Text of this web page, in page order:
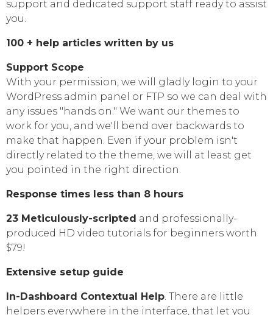
support and dedicated support staff ready to assist
you.
100 + help articles written by us
Support Scope
With your permission, we will gladly login to your
WordPress admin panel or FTP so we can deal with
any issues "hands on." We want our themes to
work for you, and we'll bend over backwards to
make that happen. Even if your problem isn't
directly related to the theme, we will at least get
you pointed in the right direction.
Response times less than 8 hours
23 Meticulously-scripted and professionally-
produced HD video tutorials for beginners worth
$79!
Extensive setup guide
In-Dashboard Contextual Help. Тhere are little
helpers everywhere in the interface, that let you